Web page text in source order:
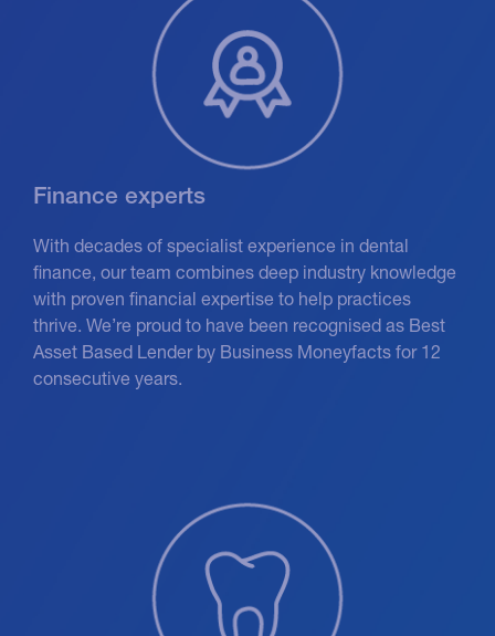
Finance experts
With decades of specialist experience in dental
finance, our team combines deep industry knowledge
with proven financial expertise to help practices
thrive. We’re proud to have been recognised as Best
Asset Based Lender by Business Moneyfacts for 12
consecutive years.